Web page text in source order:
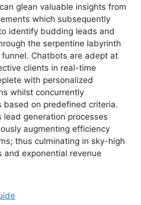
glean valuable insights from
which subsequently
identify budding leads and
the serpentine labyrinth
Chatbots are adept at
clients in real-time
with personalized
whilst concurrently
based on predefined criteria.
lead generation processes
augmenting efficiency
thus culminating in sky-high
and exponential revenue